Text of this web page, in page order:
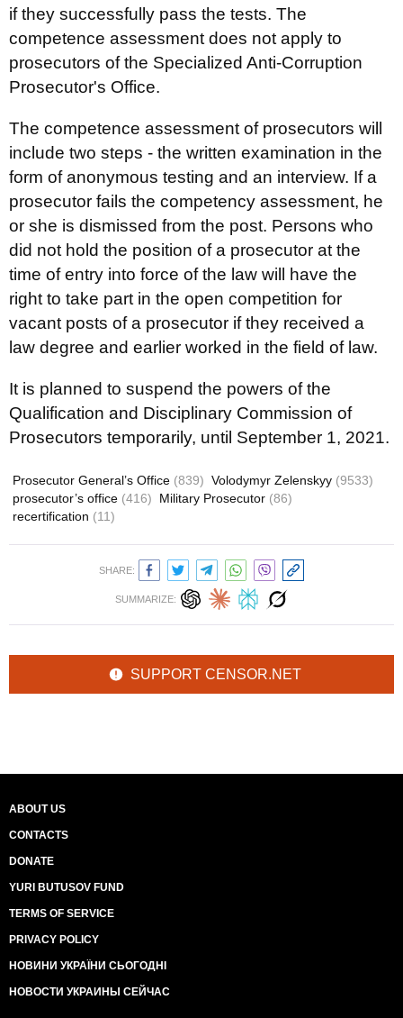
if they successfully pass the tests. The
competence assessment does not apply to
prosecutors of the Specialized Anti-Corruption
Prosecutor's Office.
The competence assessment of prosecutors will
include two steps - the written examination in the
form of anonymous testing and an interview. If a
prosecutor fails the competency assessment, he
or she is dismissed from the post. Persons who
did not hold the position of a prosecutor at the
time of entry into force of the law will have the
right to take part in the open competition for
vacant posts of a prosecutor if they received a
law degree and earlier worked in the field of law.
It is planned to suspend the powers of the
Qualification and Disciplinary Commission of
Prosecutors temporarily, until September 1, 2021.
Prosecutor General’s Office (839) Volodymyr Zelenskyy (9533)
prosecutor’s office (416) Military Prosecutor (86)
recertification (11)
SHARE:
SUMMARIZE:
SUPPORT CENSOR.NET
ABOUT US
CONTACTS
DONATE
YURI BUTUSOV FUND
TERMS OF SERVICE
PRIVACY POLICY
НОВИНИ УКРАЇНИ СЬОГОДНІ
НОВОСТИ УКРАИНЫ СЕЙЧАС